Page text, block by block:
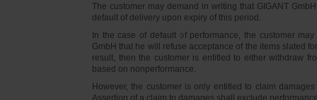
The customer may demand in writing that GIGANT
default of delivery upon expiry of this period.
In the case of default of performance, the customer
GmbH that he will refuse acceptance of the items slated
result, then the customer is entitled to either withdraw
based on nonperformance.
However, the customer is only entitled to claim
Assertion of a claim to damages shall exclude